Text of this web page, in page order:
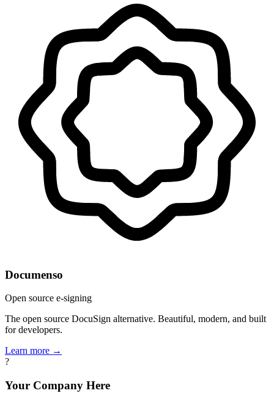
Documenso
Open source e-signing
The open source DocuSign alternative. Beautiful, modern, and built
for developers.
Learn more →
?
Your Company Here